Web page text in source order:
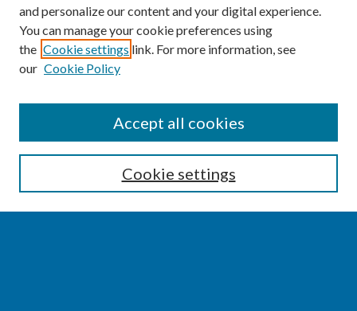
Enter search terms:
and personalize our content and your digital experience.
You can manage your cookie preferences using
the Cookie settings link. For more information, see
our Cookie Policy
Cookie settings
Accept all cookies